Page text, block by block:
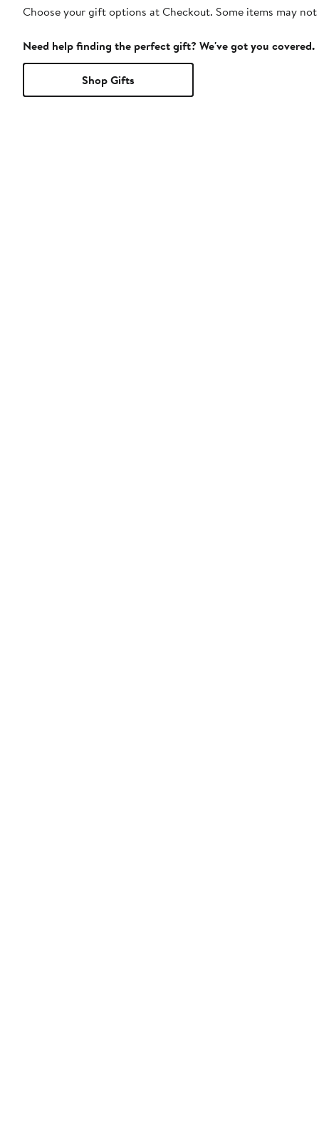
Choose your gift options at Checkout. Some items may
Need help finding the perfect gift? We've got you covered.
Shop Gifts